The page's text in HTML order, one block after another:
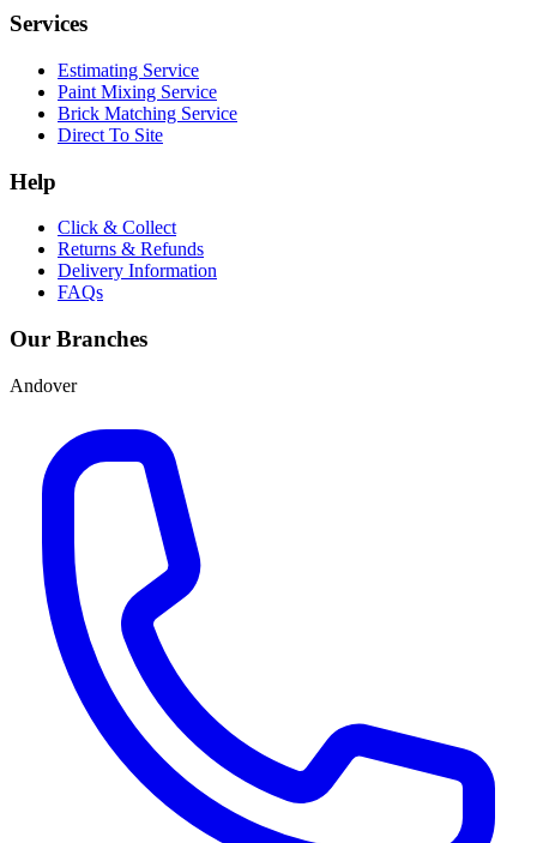
Services
Estimating Service
Paint Mixing Service
Brick Matching Service
Direct To Site
Help
Click & Collect
Returns & Refunds
Delivery Information
FAQs
Our Branches
Andover